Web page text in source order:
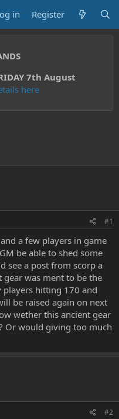
in Register
7th August
here
#1
a few players in game
be able to shed some
see a post from scorp a
gear was ment to be the
players hitting 170 and
be raised again on next
wether this ancient gear
Or would giving too much
#2